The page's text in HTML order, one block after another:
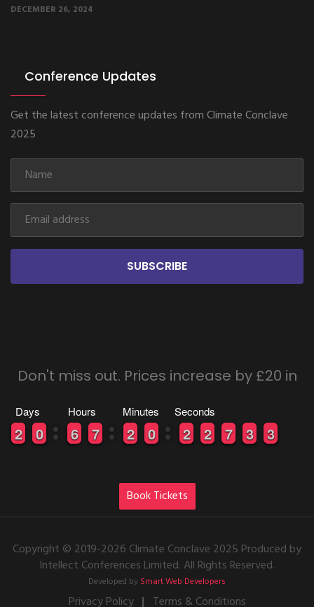
MARCH 9, 2025
Conference Updates
Get the latest conference updates from Climate Conclave
2025
SUBSCRIBE
Don't miss out. Prices increase by £20 in
Days
0
0
2
2 9
9
0
0
Hours
0
0
6
6 0
0
7
7
Minutes
0
0
2
2 9
9
0
0
Seconds
0
0
2
2 0
0
2
2 6
6
7
7 2
2
3
3 3
2
2
Book Tickets
Copyright © 2019-2026 Climate Conclave 2025 Produced by
Intellect Conferences Limited. All Rights Reserved.
Developed by Smart Web Developers
Privacy Policy Terms & Conditions